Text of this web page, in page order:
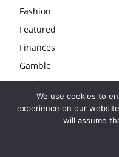
Fashion
Featured
Finances
Gamble
Gaming
Guide
We use cookies to
experience on our
will assume